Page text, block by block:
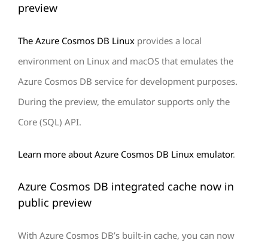
preview
The Azure Cosmos DB Linux provides a local
environment on Linux and macOS that emulates the
Azure Cosmos DB service for development purposes.
During the preview, the emulator supports only the
Core (SQL) API.
Learn more about Azure Cosmos DB Linux emulator.
Azure Cosmos DB integrated cache now in
public preview
With Azure Cosmos DB’s built-in cache, you can now